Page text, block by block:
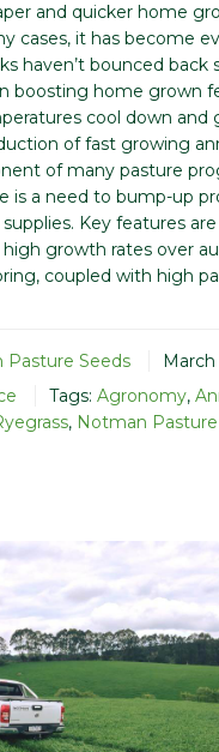
and quicker home
cases, it has become
haven’t bounced back
boosting home grown
cool down and
of fast growing
of many pasture
is a need to bump-up
Key features
growth rates over
coupled with high
Pasture Seeds
March
Tags: Agronomy,
, Notman